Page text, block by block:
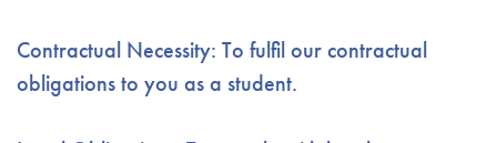
Contractual Necessity: To fulfil our contractual
obligations to you as a student.